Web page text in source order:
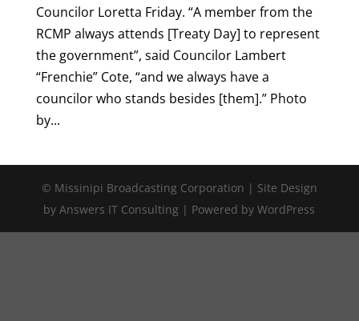
Councilor Loretta Friday. “A member from the
RCMP always attends [Treaty Day] to represent
the government”, said Councilor Lambert
“Frenchie” Cote, “and we always have a
councilor who stands besides [them].” Photo
by...
© Missinipi Broadcasting Corporation | Site Design
by Answers IT Consulting | Powered by WordPress